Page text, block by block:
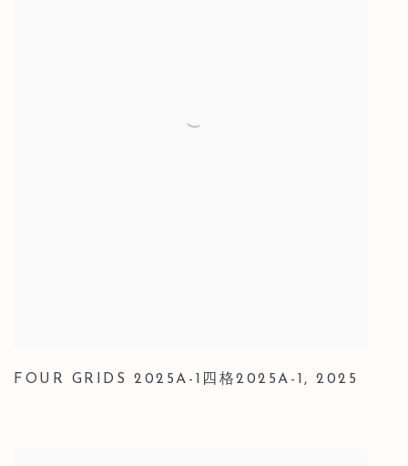
FOUR GRIDS 2025A-1四格2025A-1,2025